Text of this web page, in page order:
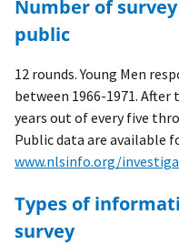
Number of survey rounds available to the
public
12 rounds. Young Men
between 1966-1971.
years out of every five
Public data are available
www.nlsinfo.org/
Types of information gathered in the
survey